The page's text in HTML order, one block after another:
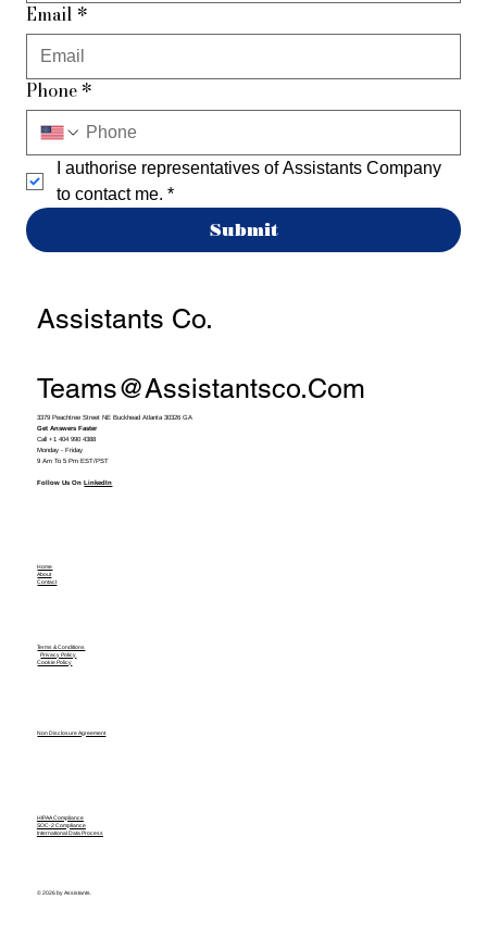
Email *
Phone *
I authorise representatives of Assistants Company
to contact me. *
Submit
Assistants Co.
Teams@assistantsco.com
3379 Peachtree Street NE Buckhead Atlanta 30326 GA
Get Answers Faster
Call +1 404 990 4388
Monday - Friday
9 Am To 5 Pm EST/PST
Follow Us OnLinkedIn
Home
About
Contact
Terms & Conditions
Privacy Policy
Cookie Policy
Non Disclosure Agreement
HIPAA Compliance
SOC-2 Compliance
International Data Process
© 2026 by Assistants.